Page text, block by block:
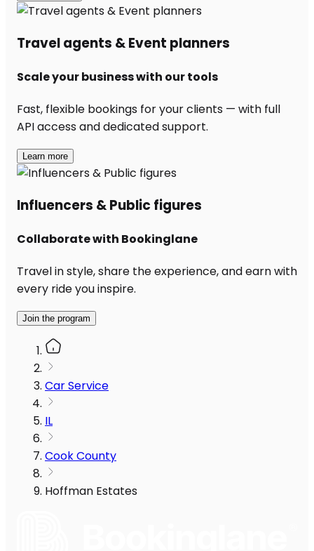
Travel agents & Event planners
Scale your business with our tools
Fast, flexible bookings for your clients — with full
API access and dedicated support.
Learn more
Influencers & Public figures
Collaborate with Bookinglane
Travel in style, share the experience, and earn with
every ride you inspire.
Join the program
Car Service
IL
Cook County
Hoffman Estates